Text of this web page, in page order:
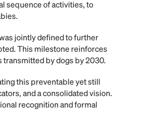
sequence of activities, to
jointly defined to further
This milestone reinforces
transmitted by dogs by 2030.
this preventable yet still
and a consolidated vision.
recognition and formal